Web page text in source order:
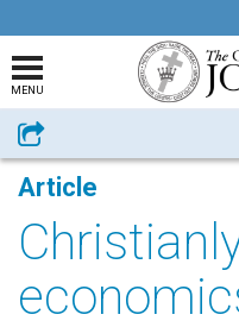
MENU
Share
Article